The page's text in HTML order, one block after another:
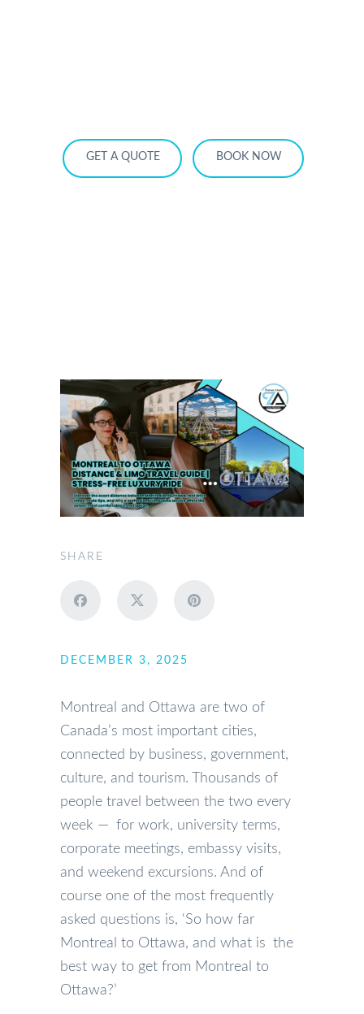
GET A QUOTE BOOK NOW
SHARE
DECEMBER 3, 2025
Montreal and Ottawa are two of
Canada’s most important cities,
connected by business, government,
culture, and tourism. Thousands of
people travel between the two every
week — for work, university terms,
corporate meetings, embassy visits,
and weekend excursions. And of
course one of the most frequently
asked questions is, ‘So how far
Montreal to Ottawa, and what is the
best way to get from Montreal to
Ottawa?’